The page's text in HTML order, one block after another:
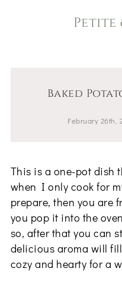
Petite
Baked
February 26th,
This is a one-pot dish
when I only cook for
prepare, then you are
you pop it into the
so, after that you can
delicious aroma will
cozy and hearty for a